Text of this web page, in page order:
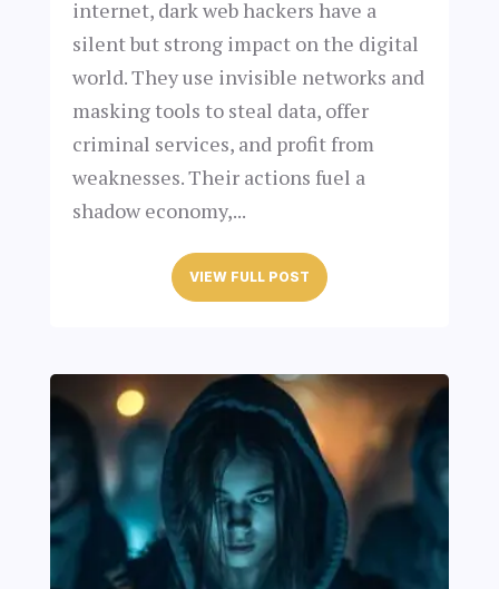
internet, dark web hackers have a
silent but strong impact on the digital
world. They use invisible networks and
masking tools to steal data, offer
criminal services, and profit from
weaknesses. Their actions fuel a
shadow economy,...
VIEW FULL POST